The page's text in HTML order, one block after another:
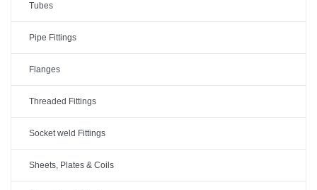
Tubes
Pipe Fittings
Flanges
Threaded Fittings
Socket weld Fittings
Sheets, Plates & Coils